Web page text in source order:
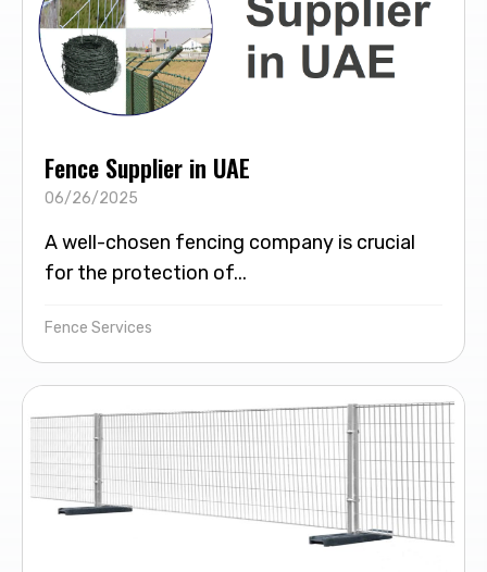
Fence Supplier in UAE
06/26/2025
A well-chosen fencing company is crucial
for the protection of...
Fence Services